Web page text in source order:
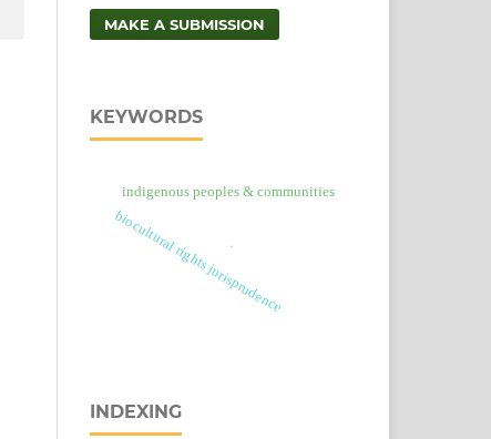
MAKE A SUBMISSION
KEYWORDS
.
biocultural rights jurisprudence
indigenous peoples & communities
INDEXING